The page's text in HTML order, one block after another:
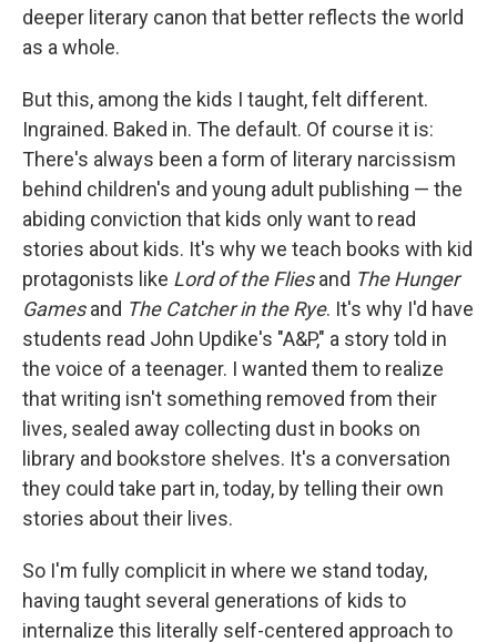
deeper literary canon that better reflects the world
as a whole.
But this, among the kids I taught, felt different.
Ingrained. Baked in. The default. Of course it is:
There's always been a form of literary narcissism
behind children's and young adult publishing — the
abiding conviction that kids only want to read
stories about kids. It's why we teach books with kid
protagonists like Lord of the Fliesand The Hunger
Gamesand The Catcher in the Rye. It's why I'd have
students read John Updike's "A&P," a story told in
the voice of a teenager. I wanted them to realize
that writing isn't something removed from their
lives, sealed away collecting dust in books on
library and bookstore shelves. It's a conversation
they could take part in, today, by telling their own
stories about their lives.
So I'm fully complicit in where we stand today,
having taught several generations of kids to
internalize this literally self-centered approach to